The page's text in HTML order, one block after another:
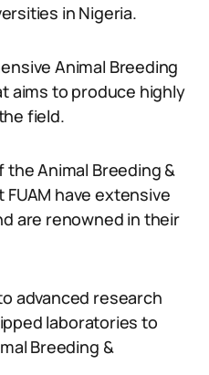
in Nigeria.
Animal Breeding
aims to produce highly
field.
Animal Breeding &
have extensive
are renowned in their
advanced research
laboratories to
Breeding &